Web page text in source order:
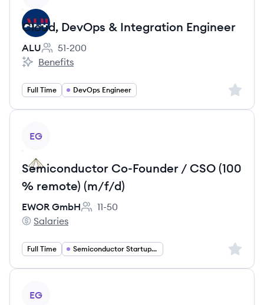
Cloud, DevOps & Integration Engineer
ALU
Employee count:
51-200
ALU's
Benefits
Full Time DevOps Engineer Sign
EG
Semiconductor Co-Founder / CSO (100
% remote) (m/f/d)
EWOR GmbH
Employee count:
11-50
EWOR GmbH's
Salaries
Full Time Semiconductor Startup Founder Sign
EG